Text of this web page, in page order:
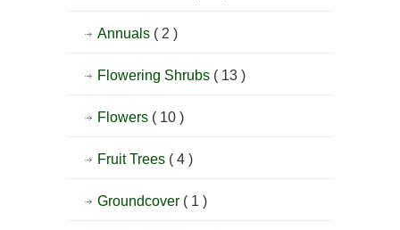
Annuals ( 2 )
Flowering Shrubs ( 13 )
Flowers ( 10 )
Fruit Trees ( 4 )
Groundcover ( 1 )